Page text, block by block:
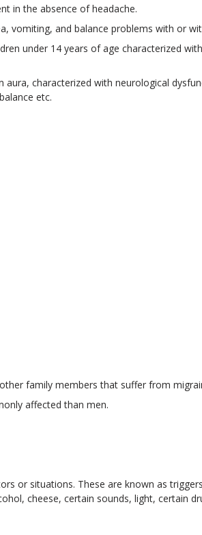
in the absence of headache.
vomiting, and balance problems with or
under 14 years of age characterized
aura, characterized with neurological
etc.
family members that suffer from
affected than men.
or situations. These are known as
cheese, certain sounds, light, certain